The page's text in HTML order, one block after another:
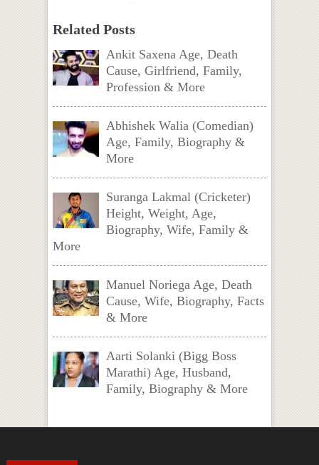
Related Posts
Ankit Saxena Age, Death
Cause, Girlfriend, Family,
Profession & More
Abhishek Walia (Comedian)
Age, Family, Biography &
More
Suranga Lakmal (Cricketer)
Height, Weight, Age,
Biography, Wife, Family &
More
Manuel Noriega Age, Death
Cause, Wife, Biography, Facts
& More
Aarti Solanki (Bigg Boss
Marathi) Age, Husband,
Family, Biography & More